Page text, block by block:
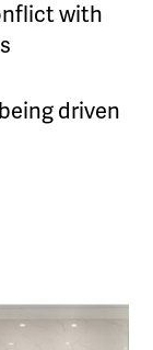
with
driven